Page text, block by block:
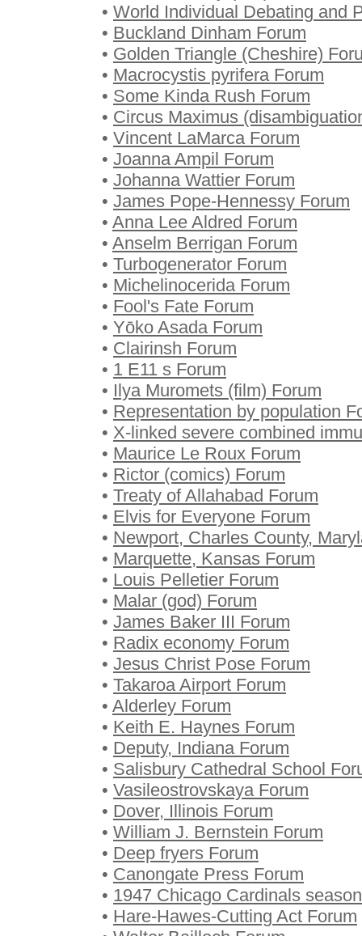
• World Individual Debating and
• Buckland Dinham Forum
• Golden Triangle (Cheshire)
• Macrocystis pyrifera Forum
• Some Kinda Rush Forum
• Circus Maximus
• Vincent LaMarca Forum
• Joanna Ampil Forum
• Johanna Wattier Forum
• James Pope-Hennessy Forum
• Anna Lee Aldred Forum
• Anselm Berrigan Forum
• Turbogenerator Forum
• Michelinocerida Forum
• Fool's Fate Forum
• Yōko Asada Forum
• Clairinsh Forum
• 1 E11 s Forum
• Ilya Muromets (film) Forum
• Representation by population
• X-linked severe combined
• Maurice Le Roux Forum
• Rictor (comics) Forum
• Treaty of Allahabad Forum
• Elvis for Everyone Forum
• Newport, Charles County,
• Marquette, Kansas Forum
• Louis Pelletier Forum
• Malar (god) Forum
• James Baker III Forum
• Radix economy Forum
• Jesus Christ Pose Forum
• Takaroa Airport Forum
• Alderley Forum
• Keith E. Haynes Forum
• Deputy, Indiana Forum
• Salisbury Cathedral School
• Vasileostrovskaya Forum
• Dover, Illinois Forum
• William J. Bernstein Forum
• Deep fryers Forum
• Canongate Press Forum
• 1947 Chicago Cardinals
• Hare-Hawes-Cutting Act Forum